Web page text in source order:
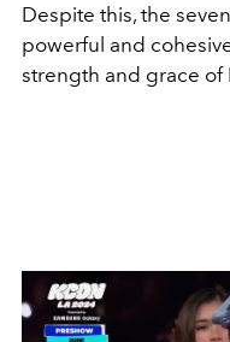
Despite this, the
powerful and
strength and grace of